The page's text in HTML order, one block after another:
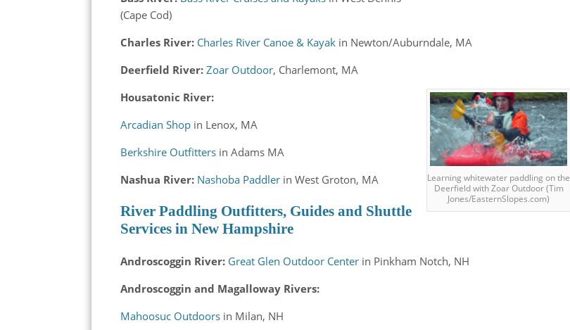
(Cape Cod)
Charles River: Charles River Canoe & Kayak in Newton/Auburndale, MA
Deerfield River:Zoar Outdoor, Charlemont, MA
Learning whitewater paddling on the
Deerfield with Zoar Outdoor (Tim
Jones/EasternSlopes.com)
Housatonic River:
Arcadian Shop in Lenox, MA
Berkshire Outfitters in Adams MA
Nashua River: Nashoba Paddler in West Groton, MA
River Paddling Outfitters, Guides and Shuttle
Services in New Hampshire
Androscoggin River: Great Glen Outdoor Center in Pinkham Notch, NH
Androscoggin and Magalloway Rivers:
Mahoosuc Outdoors in Milan, NH